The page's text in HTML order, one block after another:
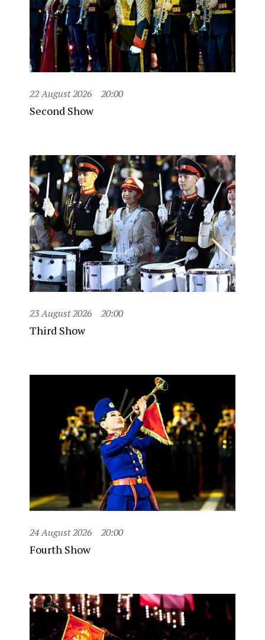
22 August 2026 20:00
Second Show
23 August 2026 20:00
Third Show
24 August 2026 20:00
Fourth Show